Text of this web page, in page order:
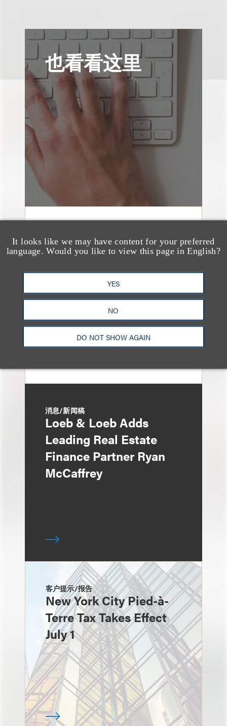
It looks like we may have content for your preferred
language. Would you like to view this page in English?
YES
NO
DO NOT SHOW AGAIN
也看看这里
Bryant Park Grill Faces
Ruling
消息/新闻稿
Loeb & Loeb Adds
Leading Real Estate
Finance Partner Ryan
McCaffrey
客户提示/报告
New York City Pied-à-
Terre Tax Takes Effect
July 1